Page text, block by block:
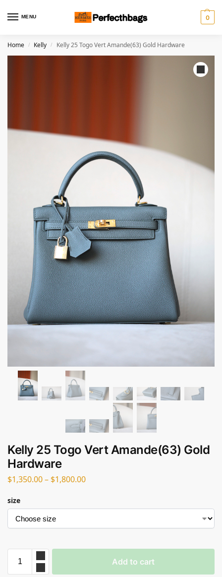
MENU 0
Home / Kelly / Kelly 25 Togo Vert Amande(63) Gold Hardware
Kelly 25 Togo Vert Amande(63) Gold
Hardware
$1,350.00– $1,800.00
size
Add to cart